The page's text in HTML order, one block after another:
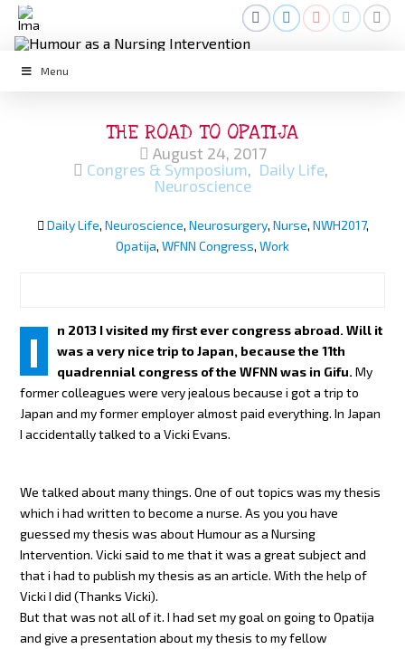
Menu
THE ROAD TO OPATIJA
August 24, 2017
Congres & Symposium, Daily Life,
Neuroscience
Daily Life, Neuroscience, Neurosurgery, Nurse, NWH2017,
Opatija, WFNN Congress, Work
I
n 2013 I visited my first ever congress abroad. Will it
was a very nice trip to Japan, because the 11th
quadrennial congress of the WFNN was in Gifu. My
former colleagues were very jealous because i got a trip to
Japan and my former employer almost paid everything. In Japan
I accidentally talked to a Vicki Evans.
We talked about many things. One of out topics was my thesis
which i had written to become a nurse. As you you have
guessed my thesis was about Humour as a Nursing
Intervention. Vicki said to me that it was a great subject and
that i had to publish my thesis as an article. With the help of
Vicki I did (Thanks Vicki).
But that was not all of it. I had set my goal on going to Opatija
and give a presentation about my thesis to my fellow